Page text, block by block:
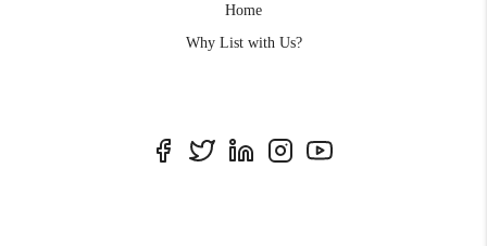
Home
Why List with Us?